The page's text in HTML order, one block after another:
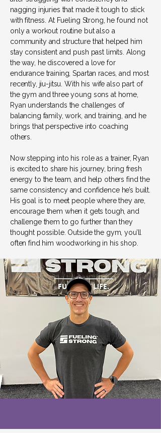
nagging injuries that made it tough to stick
with fitness. At Fueling Strong, he found not
only a workout routine but also a
community and structure that helped him
stay consistent and push past limits. Along
the way, he discovered a love for
endurance training, Spartan races, and most
recently, jiu-jitsu. With his wife also part of
the gym and three young sons at home,
Ryan understands the challenges of
balancing family, work, and training, and he
brings that perspective into coaching
others.
Now stepping into his role as a trainer, Ryan
is excited to share his journey, bring fresh
energy to the team, and help others find the
same consistency and confidence he’s built.
His goal is to meet people where they are,
encourage them when it gets tough, and
challenge them to go further than they
thought possible. Outside the gym, you’ll
often find him woodworking in his shop.